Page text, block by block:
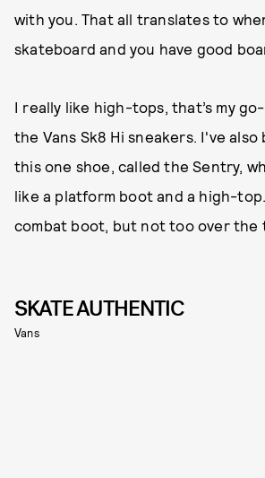
with you. That all translates to
skateboard and you have good
I really like high-tops, that’s my
the Vans Sk8 Hi sneakers. I've
this one shoe, called the Sentry,
like a platform boot and a high-
combat boot, but not too over the
SKATE AUTHENTIC
Vans